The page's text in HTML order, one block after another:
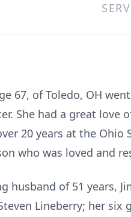
67, of Toledo, OH
She had a great love
20 years at the
who was loved and
husband of 51 years,
Lineberry; her six